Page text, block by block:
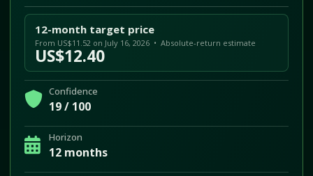
12-month target price
From US$11.52 on July 16, 2026 • Absolute-return estimate
US$12.40
Confidence
19 / 100
Horizon
12 months